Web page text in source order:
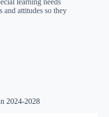
learning needs
and attitudes so they
2024-2028